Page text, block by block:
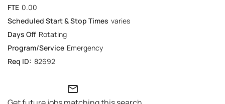
0.00
varies
Rotating
Emergency
82692
mail_outline